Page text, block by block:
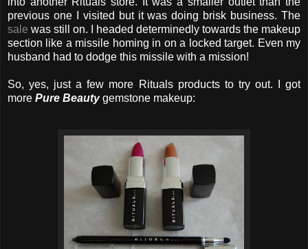
previous one I visited but it was doing brisk business. The
sale was still on. I headed determinedly towards the makeup
section like a missile homing in on a locked target. Even my
husband had to dodge this missile with a mission!
So, yes, just a few more Rituals products to try out. I got
more Pure Beautygemstone makeup: